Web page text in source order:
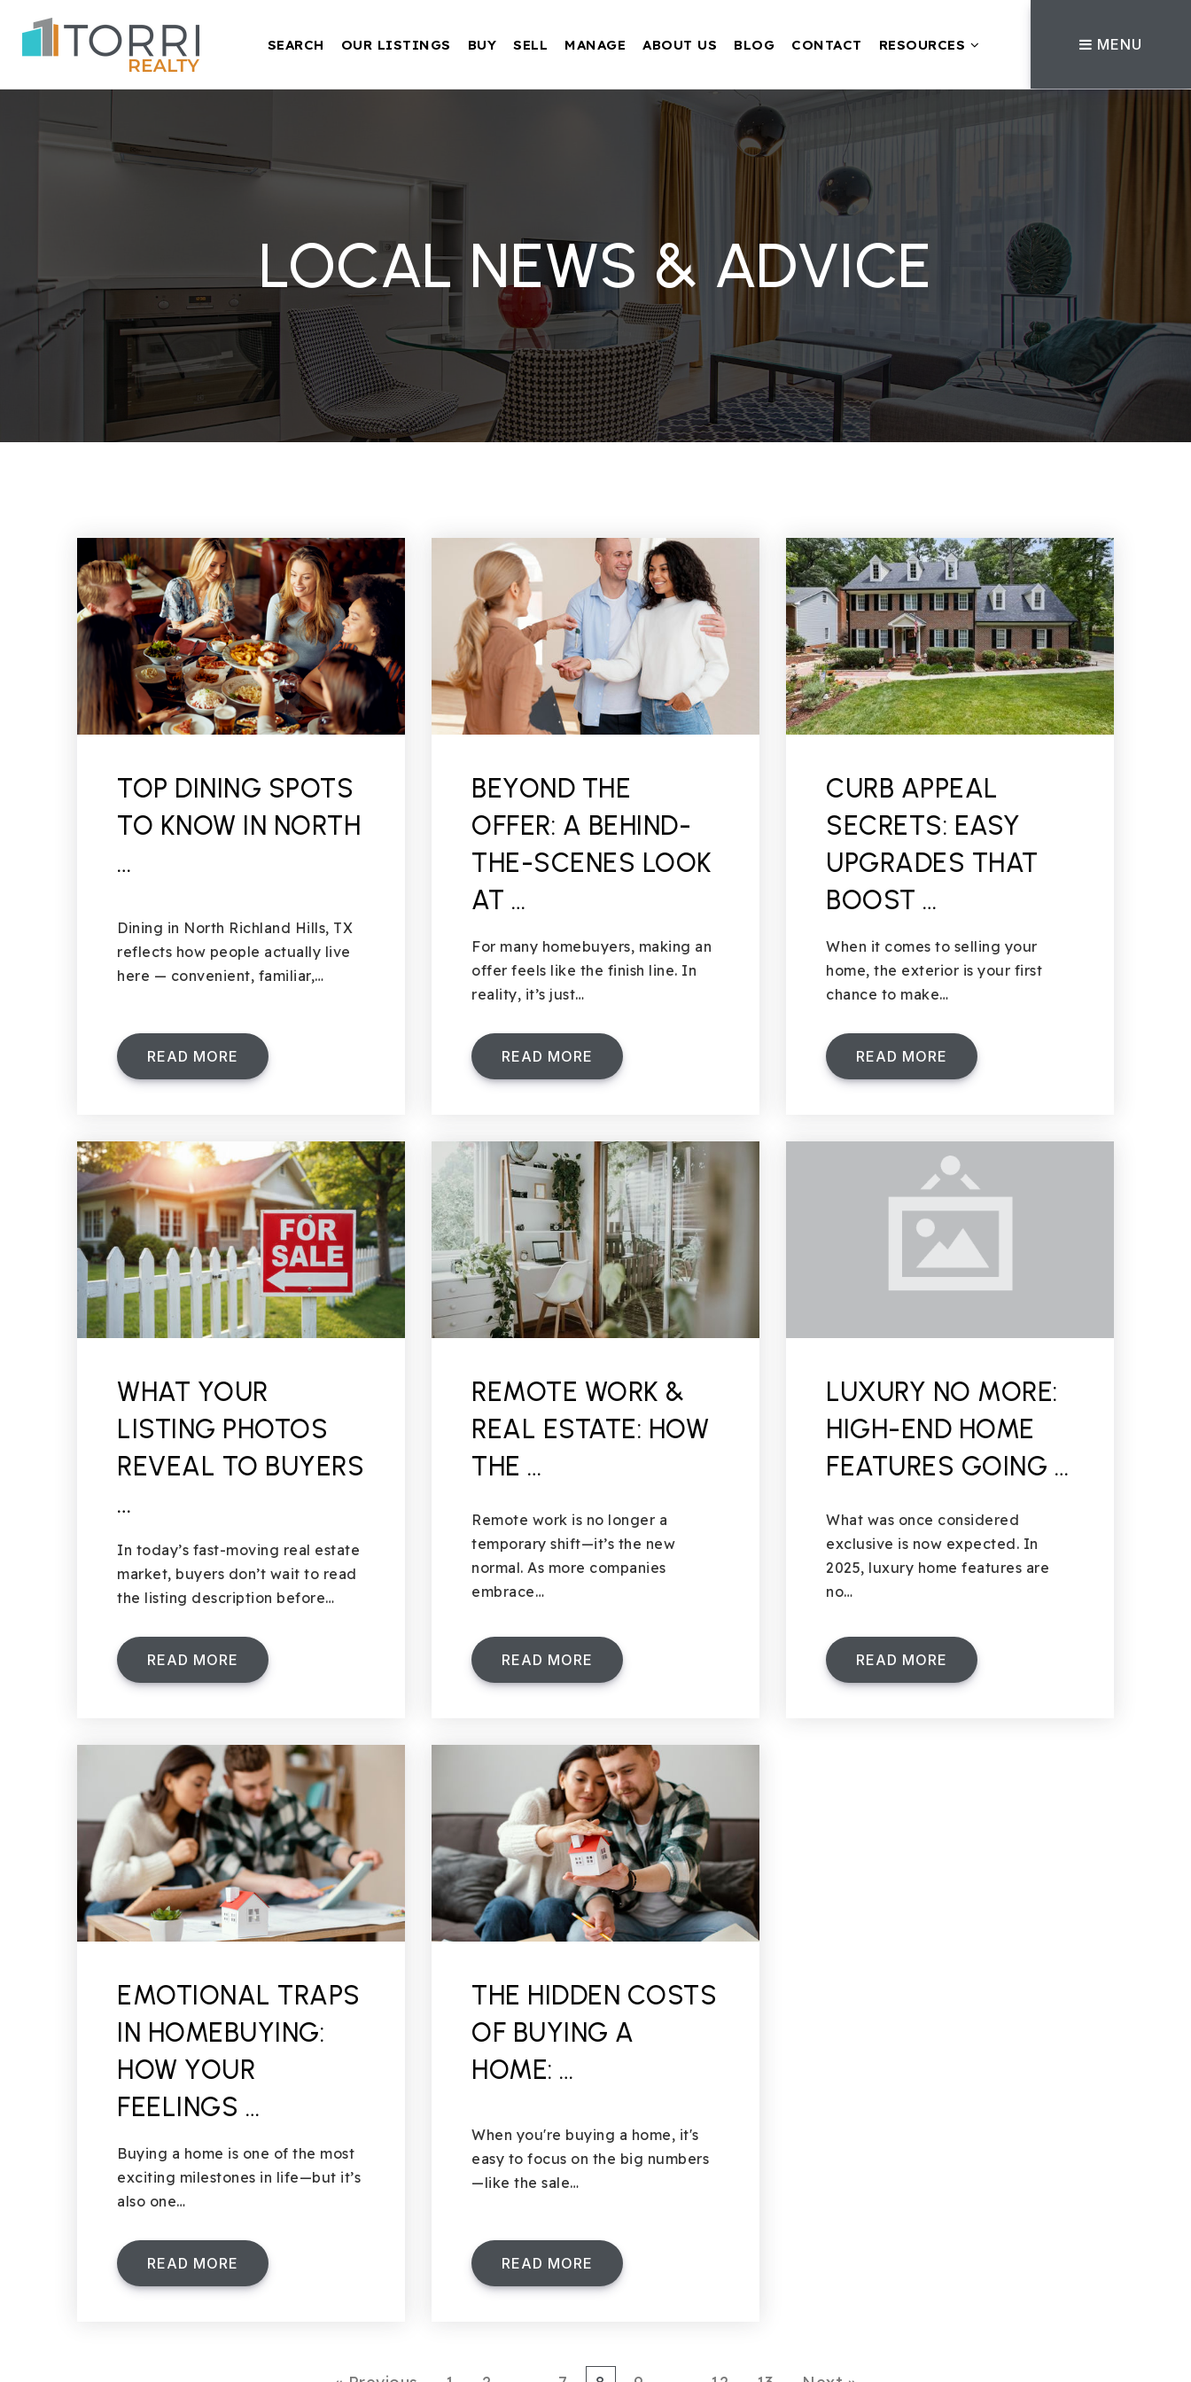
SEARCH OUR LISTINGS BUY SELL MANAGE ABOUT US BLOG CONTACT RESOURCES MENU
LOCAL NEWS & ADVICE
TOP DINING SPOTS
TO KNOW IN NORTH
…
Dining in North Richland Hills, TX
reflects how people actually live
here — convenient, familiar,…
READ MORE
BEYOND THE
OFFER: A BEHIND-
THE-SCENES LOOK
AT …
For many homebuyers, making an
offer feels like the finish line. In
reality, it’s just…
READ MORE
CURB APPEAL
SECRETS: EASY
UPGRADES THAT
BOOST …
When it comes to selling your
home, the exterior is your first
chance to make…
READ MORE
WHAT YOUR
LISTING PHOTOS
REVEAL TO BUYERS
…
In today’s fast-moving real estate
market, buyers don’t wait to read
the listing description before…
READ MORE
REMOTE WORK &
REAL ESTATE: HOW
THE …
Remote work is no longer a
temporary shift—it’s the new
normal. As more companies
embrace…
READ MORE
LUXURY NO MORE:
HIGH-END HOME
FEATURES GOING …
What was once considered
exclusive is now expected. In
2025, luxury home features are
no…
READ MORE
EMOTIONAL TRAPS
IN HOMEBUYING:
HOW YOUR
FEELINGS …
Buying a home is one of the most
exciting milestones in life—but it’s
also one…
READ MORE
THE HIDDEN COSTS
OF BUYING A
HOME: …
When you're buying a home, it's
easy to focus on the big numbers
—like the sale…
READ MORE